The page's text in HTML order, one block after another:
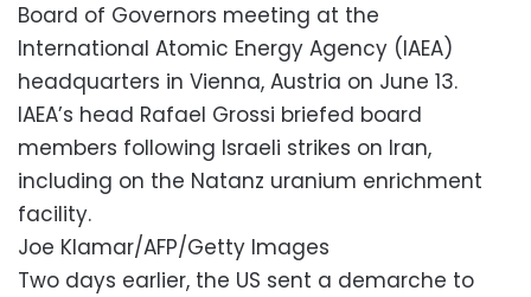
Board of Governors meeting at the
International Atomic Energy Agency (IAEA)
headquarters in Vienna, Austria on June 13.
IAEA’s head Rafael Grossi briefed board
members following Israeli strikes on Iran,
including on the Natanz uranium enrichment
facility.
Joe Klamar/AFP/Getty Images
Two days earlier, the US sent a demarche to